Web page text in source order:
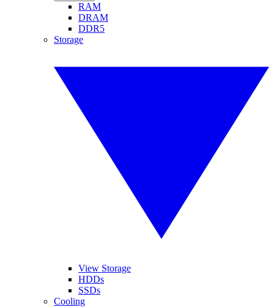
RAM
DRAM
DDR5
Storage
View Storage
HDDs
SSDs
Cooling